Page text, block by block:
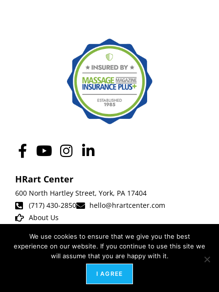
HRart Center
600 North Hartley Street,York, PA 17404
(717) 430-2850
hello@hrartcenter.com
About Us
The HRart Center is the public home of Leadership Arts Associates, LLC. |
Obscura Studios|Websitedesign by
We use cookies to ensure that we give you the best
experience on our website. If you continue to use this site we
will assume that you are happy with it.
I AGREE